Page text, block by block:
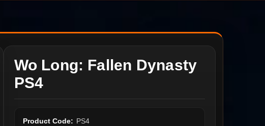
Wo Long: Fallen Dynasty
PS4
Product Code: PS4